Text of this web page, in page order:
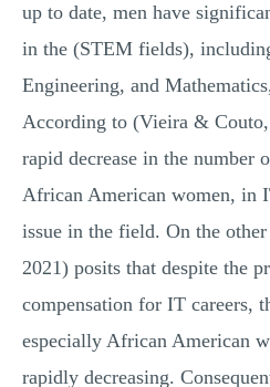
up to date, men have
in the (STEM fields),
Engineering, and
According to (Vieira &
rapid decrease in the number
African American women, in
issue in the field. On the
2021) posits that despite the
compensation for IT careers,
especially African American
rapidly decreasing.